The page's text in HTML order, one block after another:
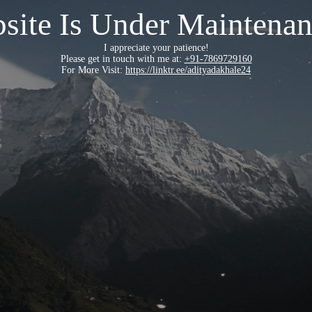
Is Under
I appreciate your patience!
Please get in touch with me at: +91-7869729160
For More Visit: https://linktr.ee/adityadakhale24